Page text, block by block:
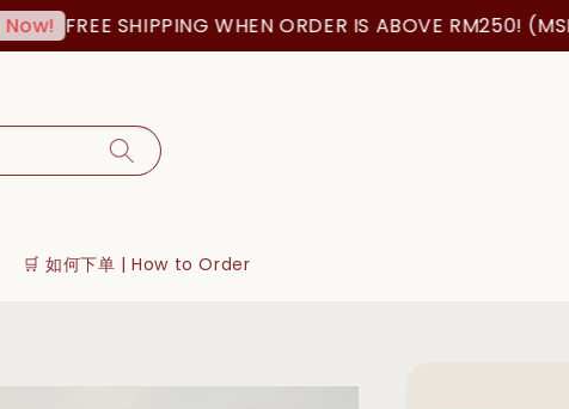
FREE SHIPPING WHEN ORDER IS ABOVE RM250! (MSIA
🛒 如何下单 | How to Order